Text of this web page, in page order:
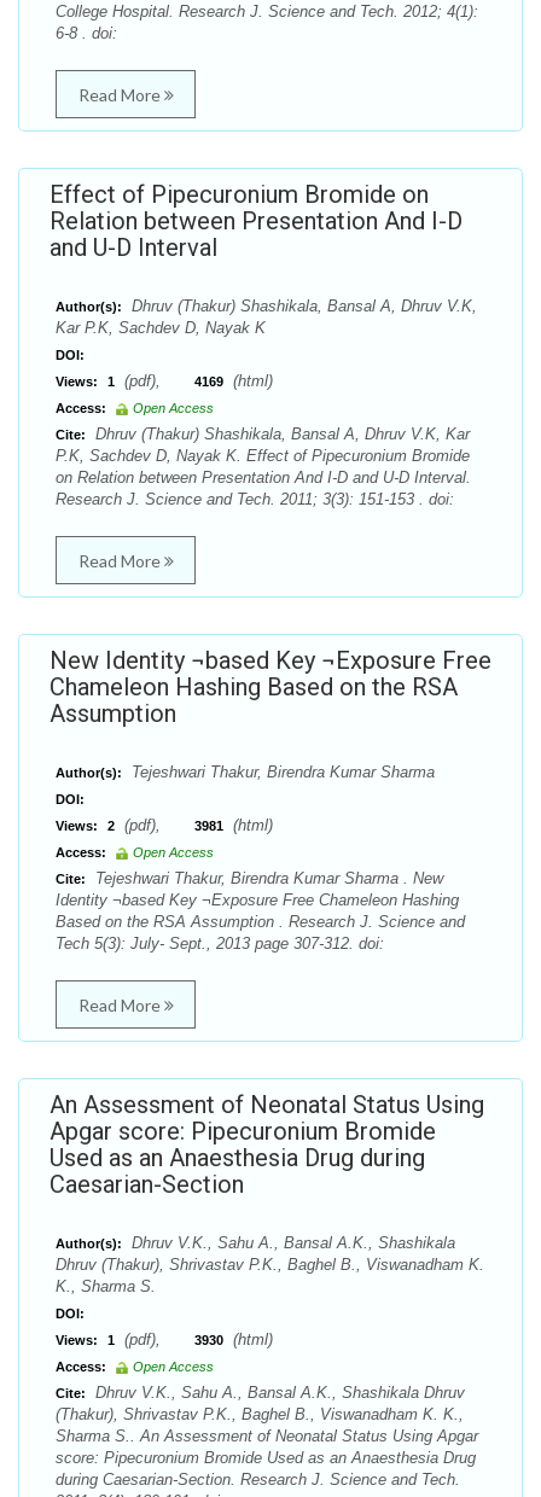
College Hospital. Research J. Science and Tech. 2012; 4(1):
6-8 . doi:
Read More
Effect of Pipecuronium Bromide on
Relation between Presentation And I-D
and U-D Interval
Author(s):
Dhruv (Thakur) Shashikala, Bansal A, Dhruv V.K,
Kar P.K, Sachdev D, Nayak K
DOI:
Views:
1 (pdf), 4169 (html)
Access:
Open Access
Cite:
Dhruv (Thakur) Shashikala, Bansal A, Dhruv V.K, Kar
P.K, Sachdev D, Nayak K. Effect of Pipecuronium Bromide
on Relation between Presentation And I-D and U-D Interval.
Research J. Science and Tech. 2011; 3(3): 151-153 . doi:
Read More
New Identity ¬based Key ¬Exposure Free
Chameleon Hashing Based on the RSA
Assumption
Author(s): Tejeshwari Thakur, Birendra Kumar Sharma
DOI:
Views:
2 (pdf), 3981 (html)
Access:
Open Access
Cite:
Tejeshwari Thakur, Birendra Kumar Sharma . New
Identity ¬based Key ¬Exposure Free Chameleon Hashing
Based on the RSA Assumption . Research J. Science and
Tech 5(3): July- Sept., 2013 page 307-312. doi:
Read More
An Assessment of Neonatal Status Using
Apgar score: Pipecuronium Bromide
Used as an Anaesthesia Drug during
Caesarian-Section
Author(s):
Dhruv V.K., Sahu A., Bansal A.K., Shashikala
Dhruv (Thakur), Shrivastav P.K., Baghel B., Viswanadham K.
K., Sharma S.
DOI:
Views:
1 (pdf), 3930 (html)
Access:
Open Access
Cite:
Dhruv V.K., Sahu A., Bansal A.K., Shashikala Dhruv
(Thakur), Shrivastav P.K., Baghel B., Viswanadham K. K.,
Sharma S.. An Assessment of Neonatal Status Using Apgar
score: Pipecuronium Bromide Used as an Anaesthesia Drug
during Caesarian-Section. Research J. Science and Tech.